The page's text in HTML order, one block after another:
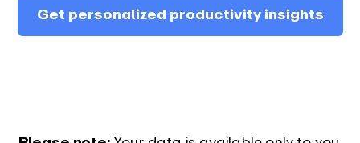
Get personalized productivity insights